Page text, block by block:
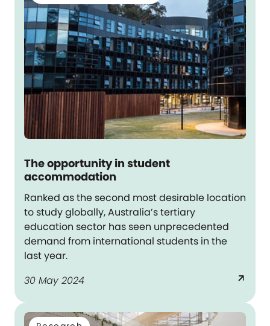
The opportunity in student
accommodation
Ranked as the second most desirable location
to study globally, Australia’s tertiary
education sector has seen unprecedented
demand from international students in the
last year.
30 May 2024
arrow_outward